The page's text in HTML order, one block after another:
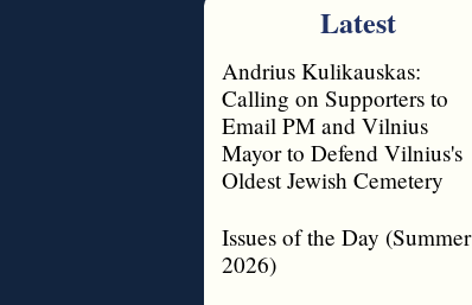
Latest
Andrius Kulikauskas:
Calling on Supporters to
Email PM and Vilnius
Mayor to Defend Vilnius's
Oldest Jewish Cemetery
Issues of the Day (Summer
2026)